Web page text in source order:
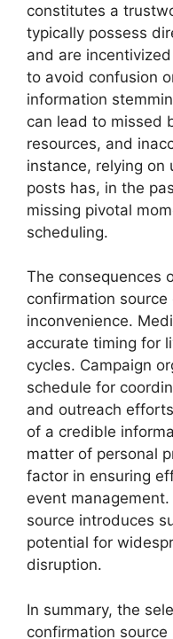
constitutes a
typically possess
and are
to avoid confusion
information
can lead to missed
resources, and
instance, relying on
posts has, in the
missing pivotal
scheduling.
The consequences
confirmation
inconvenience.
accurate timing for
cycles. Campaign
schedule for
and outreach
of a credible
matter of personal
factor in ensuring
event
source introduces
potential for
disruption.
In summary, the
confirmation